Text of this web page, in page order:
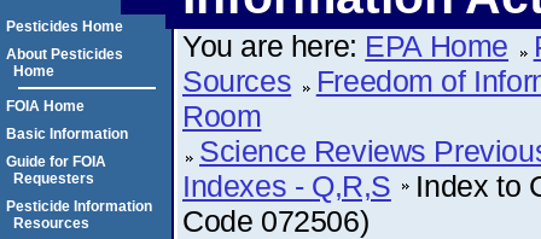
You are here: EPA Home
Sources
Freedom of
Room
Science Reviews
Indexes - Q,R,S
Index to
Code 072506)
Pesticides Home
About Pesticides
Home
FOIA Home
Basic Information
Guide for FOIA
Requesters
Pesticide Information
Resources